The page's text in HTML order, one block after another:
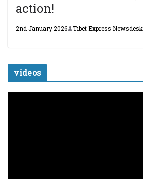
action!
2nd January 2026 Tibet Express Newsdesk
videos